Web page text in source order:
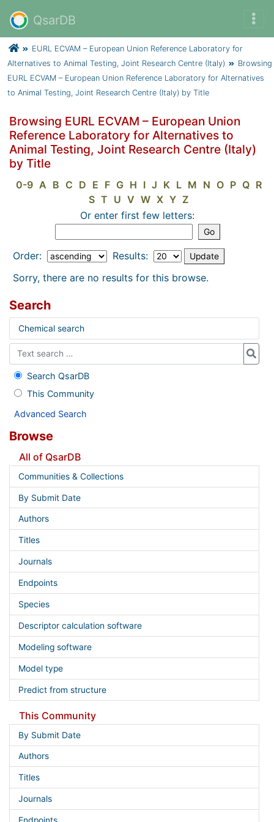
QsarDB
EURL ECVAM – European Union Reference Laboratory for
Alternatives to Animal Testing, Joint Research Centre (Italy)
Browsing
EURL ECVAM – European Union Reference Laboratory for Alternatives
to Animal Testing, Joint Research Centre (Italy) by Title
Browsing EURL ECVAM – European Union
Reference Laboratory for Alternatives to
Animal Testing, Joint Research Centre (Italy)
by Title
0-9 A B C D E F G H I J K L M N O P Q R
S T U V W X Y Z
Or enter first few letters:
Order:
Results:
Sorry, there are no results for this browse.
Search
Chemical search
Search QsarDB
This Community
Advanced Search
Browse
All of QsarDB
Communities & Collections
By Submit Date
Authors
Titles
Journals
Endpoints
Species
Descriptor calculation software
Modeling software
Model type
Predict from structure
This Community
By Submit Date
Authors
Titles
Journals